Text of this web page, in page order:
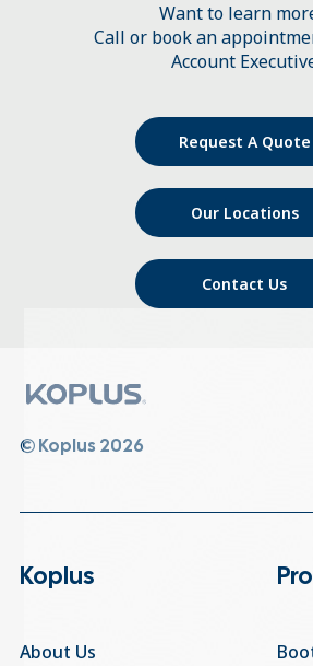
Want to learn
Call or book an
Account
Request A Quote
Our Locations
Contact Us
© Koplus 2026
Koplus
About Us